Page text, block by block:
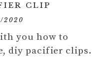
CLIP
2020
you how to
diy pacifier clips.